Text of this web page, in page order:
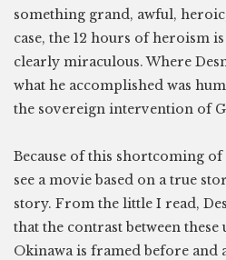
something grand, awful,
case, the 12 hours of heroism
clearly miraculous. Where
what he accomplished was
the sovereign intervention of
Because of this shortcoming
see a movie based on a true
story. From the little I read,
that the contrast between
Okinawa is framed before and